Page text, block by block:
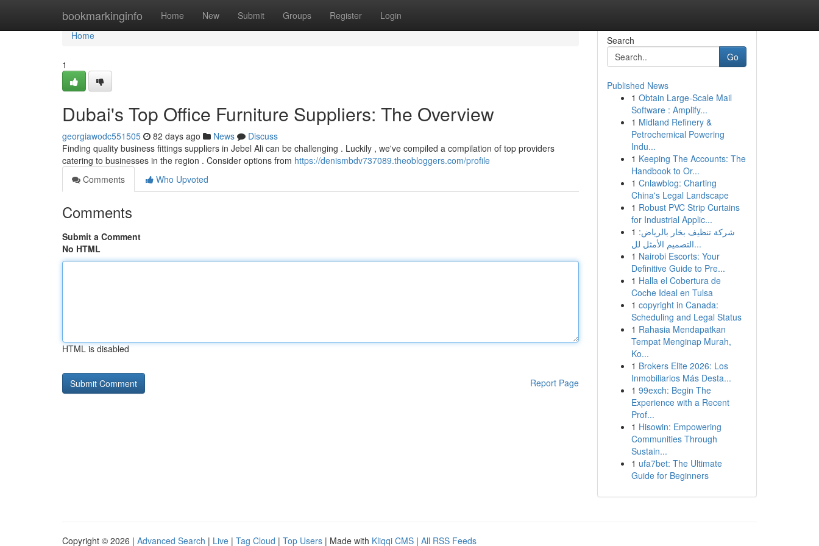
bookmarkinginfo Home New Submit Groups Register Login
Home
Home
1
Dubai's Top Office Furniture Suppliers: The Overview
georgiawodc551505 82 days ago News
Discuss
Finding quality business fittings suppliers in Jebel Ali can be challenging . Luckily , we've compiled a compilation of top providers
catering to businesses in the region . Consider options from https://denismbdv737089.theobloggers.com/profile
Comments
Who Upvoted
Comments
Submit a Comment
No HTML
HTML is disabled
Report Page
Search
Go
Published News
1 Obtain Large-Scale Mail
Software : Amplify...
1 Midland Refinery &
Petrochemical Powering
Indu...
1 Keeping The Accounts: The
Handbook to Or...
1 Cnlawblog: Charting
China's Legal Landscape
1 Robust PVC Strip Curtains
for Industrial Applic...
1 شركة تنظيف بخار بالرياض:
التصميم الأمثل لل...
1 Nairobi Escorts: Your
Definitive Guide to Pre...
1 Halla el Cobertura de
Coche Ideal en Tulsa
1 copyright in Canada:
Scheduling and Legal Status
1 Rahasia Mendapatkan
Tempat Menginap Murah,
Ko...
1 Brokers Elite 2026: Los
Inmobiliarios Más Desta...
1 99exch: Begin The
Experience with a Recent
Prof...
1 Hisowin: Empowering
Communities Through
Sustain...
1 ufa7bet: The Ultimate
Guide for Beginners
Copyright © 2026 | Advanced Search | Live | Tag Cloud | Top Users | Made with Kliqqi CMS | All RSS Feeds